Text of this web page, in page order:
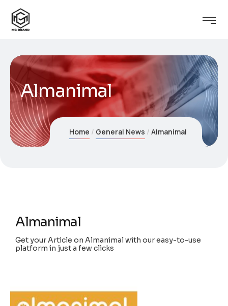
Almanimal
Home General News Almanimal
Almanimal
Get your Article on Almanimal with our easy-to-use
platform in just a few clicks